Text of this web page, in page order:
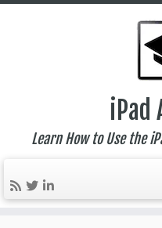
iPad
Learn How to Use the